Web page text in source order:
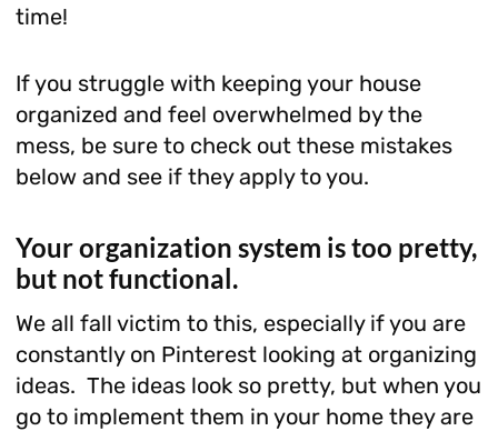
time!
If you struggle with keeping your house
organized and feel overwhelmed by the
mess, be sure to check out these mistakes
below and see if they apply to you.
Your organization system is too pretty,
but not functional.
We all fall victim to this, especially if you are
constantly on Pinterest looking at organizing
ideas. The ideas look so pretty, but when you
go to implement them in your home they are